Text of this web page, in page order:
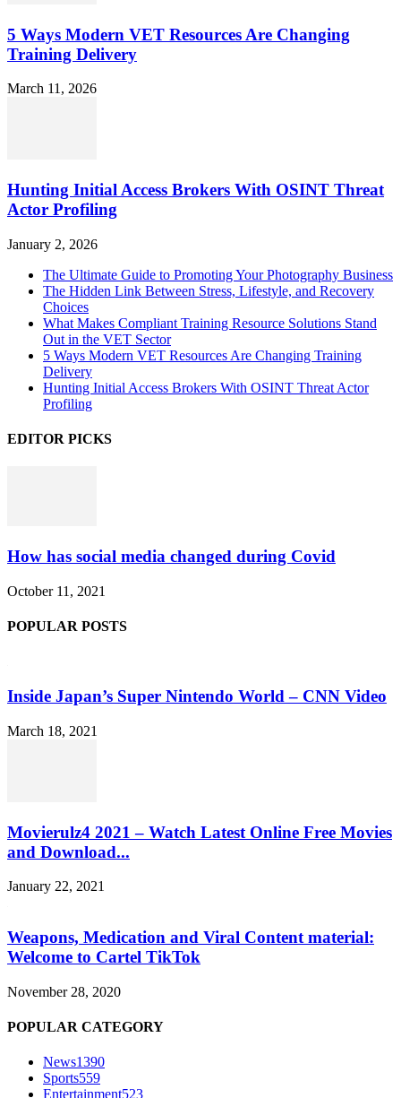
5 Ways Modern VET Resources Are Changing
Training Delivery
March 11, 2026
Hunting Initial Access Brokers With OSINT Threat
Actor Profiling
January 2, 2026
The Ultimate Guide to Promoting Your Photography Business
The Hidden Link Between Stress, Lifestyle, and Recovery
Choices
What Makes Compliant Training Resource Solutions Stand
Out in the VET Sector
5 Ways Modern VET Resources Are Changing Training
Delivery
Hunting Initial Access Brokers With OSINT Threat Actor
Profiling
EDITOR PICKS
How has social media changed during Covid
October 11, 2021
POPULAR POSTS
Inside Japan’s Super Nintendo World – CNN Video
March 18, 2021
Movierulz4 2021 – Watch Latest Online Free Movies
and Download...
January 22, 2021
Weapons, Medication and Viral Content material:
Welcome to Cartel TikTok
November 28, 2020
POPULAR CATEGORY
News1390
Sports559
Entertainment523